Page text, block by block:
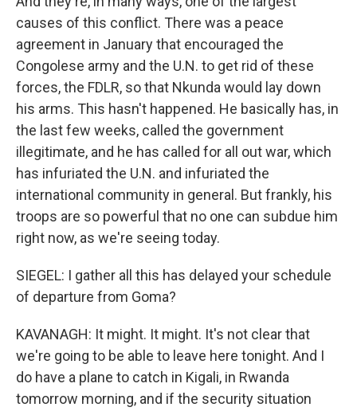
causes of this conflict. There was a peace
agreement in January that encouraged the
Congolese army and the U.N. to get rid of these
forces, the FDLR, so that Nkunda would lay down
his arms. This hasn't happened. He basically has, in
the last few weeks, called the government
illegitimate, and he has called for all out war, which
has infuriated the U.N. and infuriated the
international community in general. But frankly, his
troops are so powerful that no one can subdue him
right now, as we're seeing today.
SIEGEL: I gather all this has delayed your schedule
of departure from Goma?
KAVANAGH: It might. It might. It's not clear that
we're going to be able to leave here tonight. And I
do have a plane to catch in Kigali, in Rwanda
tomorrow morning, and if the security situation